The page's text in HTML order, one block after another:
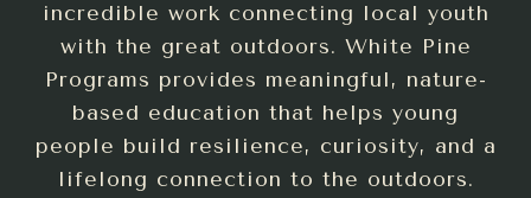
incredible work connecting local youth
with the great outdoors. White Pine
Programs provides meaningful, nature-
based education that helps young
people build resilience, curiosity, and a
lifelong connection to the outdoors.